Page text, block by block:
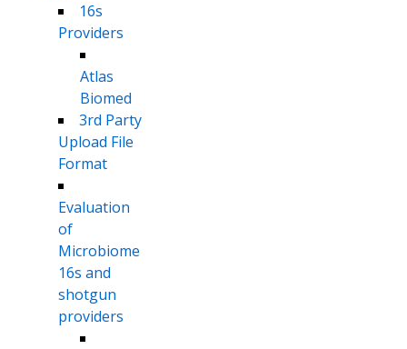
16s
Providers
Atlas
Biomed
3rd Party
Upload File
Format
Evaluation
of
Microbiome
16s and
shotgun
providers